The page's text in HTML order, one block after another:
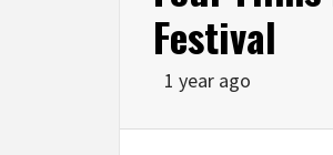
Festival
1 year ago